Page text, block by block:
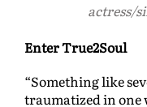
actress/
Enter True2Soul
“Something like
traumatized in one